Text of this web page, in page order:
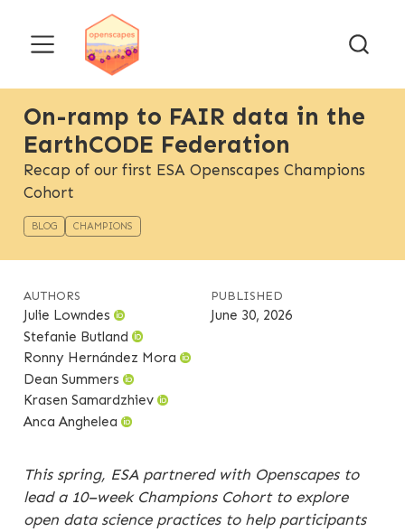
On-ramp to FAIR data in the
EarthCODE Federation
Recap of our first ESA Openscapes Champions
Cohort
BLOG CHAMPIONS
AUTHORS
Julie Lowndes
Stefanie Butland
Ronny Hernández Mora
Dean Summers
Krasen Samardzhiev
Anca Anghelea
PUBLISHED
June 30, 2026
This spring, ESA partnered with Openscapes to
lead a 10–week Champions Cohort to explore
open data science practices to help participants